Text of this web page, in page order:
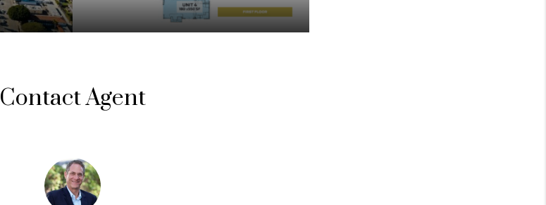
Contact Agent